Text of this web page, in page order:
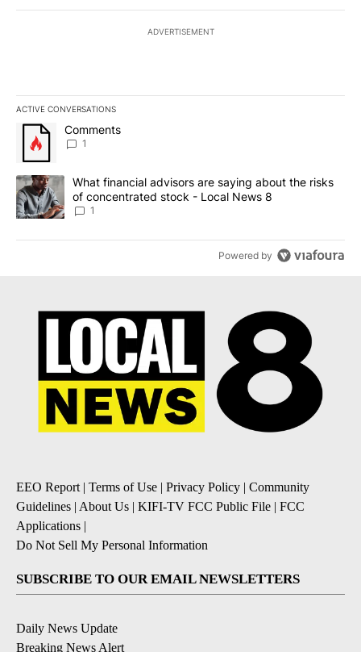
ADVERTISEMENT
ACTIVE CONVERSATIONS
The following is a list of the most commented articles in the last
A trending article titled "Comments" with 1 comment.
Comments
1
A trending article titled "What financial advisors are saying
What financial advisors are saying about the risks
of concentrated stock - Local News 8
1
Powered by
EEO Report | Terms of Use | Privacy Policy | Community
Guidelines | About Us | KIFI-TV FCC Public File | FCC
Applications |
Do Not Sell My Personal Information
SUBSCRIBE TO OUR EMAIL NEWSLETTERS
Daily News Update
Breaking News Alert